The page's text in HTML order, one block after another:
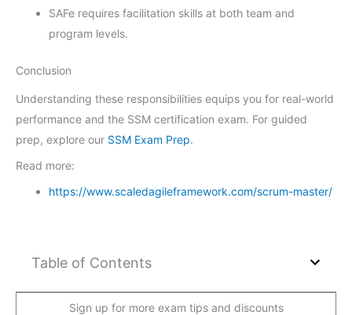
SAFe requires facilitation skills at both team and
program levels.
Conclusion
Understanding these responsibilities equips you for real-world
performance and the SSM certification exam. For guided
prep, explore our SSM Exam Prep.
Read more:
https://www.scaledagileframework.com/scrum-master/
Table of Contents
Sign up for more exam tips and discounts